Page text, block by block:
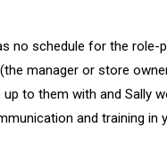
no schedule for the role-
manager or store
to them with and Sally
and training in